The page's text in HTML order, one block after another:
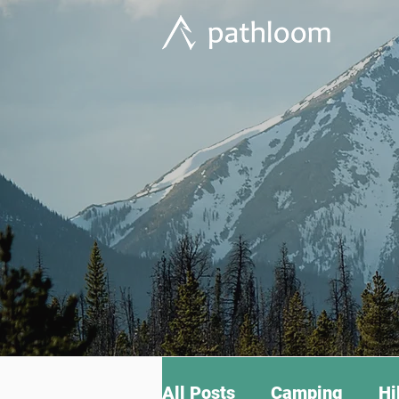
All Posts Camping